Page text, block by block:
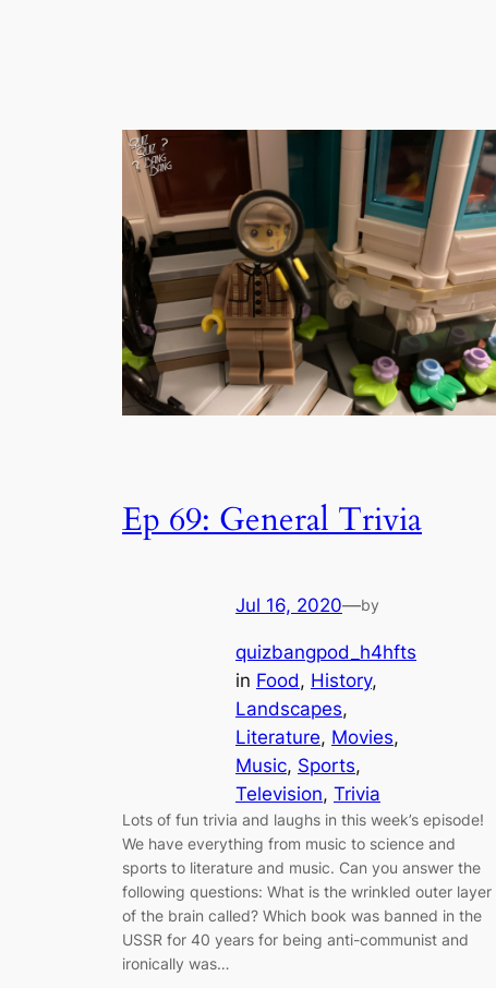
Ep 69: General Trivia
Jul 16, 2020—by
quizbangpod_h4hfts
in Food, History
Landscapes
Literature, Movies
Music, Sports
Television, Trivia
Lots of fun trivia and laughs in this week’s episode!
We have everything from music to science and
sports to literature and music. Can you answer the
following questions: What is the wrinkled outer layer
of the brain called? Which book was banned in the
USSR for 40 years for being anti-communist and
ironically was…